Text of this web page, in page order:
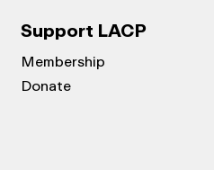
Support LACP
Membership
Donate